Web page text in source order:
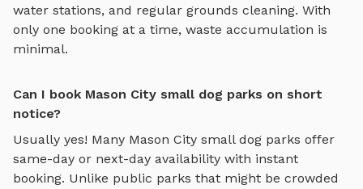
water stations, and regular grounds cleaning. With
only one booking at a time, waste accumulation is
minimal.
Can I book Mason City small dog parks on short
notice?
Usually yes! Many Mason City small dog parks offer
same-day or next-day availability with instant
booking. Unlike public parks that might be crowded